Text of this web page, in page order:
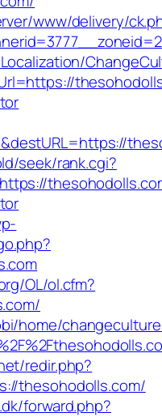
www/delivery/
seek/rank.cgi?
OL/ol.cfm?
home/
redir.php?
thesohodolls.com/
forward.php?